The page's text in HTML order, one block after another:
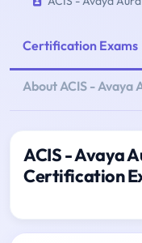
Certification Exams
About ACIS - Avaya
ACIS - Avaya
Certification